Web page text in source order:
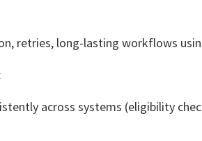
retries, long-lasting workflows
across systems (eligibility